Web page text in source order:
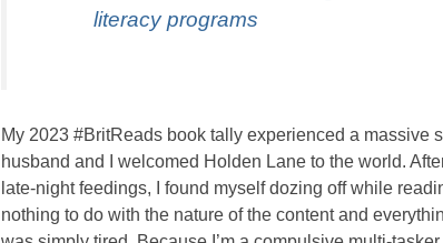
literacy programs
My 2023 #BritReads book tally experienced a massive
husband and I welcomed Holden Lane to the world.
late-night feedings, I found myself dozing off while
nothing to do with the nature of the content and